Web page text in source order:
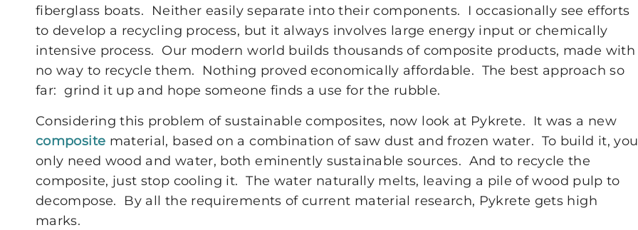
fiberglass boats. Neither easily separate into their components. I occasionally see efforts
to develop a recycling process, but it always involves large energy input or chemically
intensive process. Our modern world builds thousands of composite products, made with
no way to recycle them. Nothing proved economically affordable. The best approach so
far: grind it up and hope someone finds a use for the rubble.
Considering this problem of sustainable composites, now look at Pykrete. It was a new
composite material, based on a combination of saw dust and frozen water. To build it, you
only need wood and water, both eminently sustainable sources. And to recycle the
composite, just stop cooling it. The water naturally melts, leaving a pile of wood pulp to
decompose. By all the requirements of current material research, Pykrete gets high
marks.